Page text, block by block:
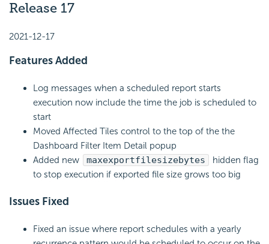
Release 17
2021-12-17
Features Added
Log messages when a scheduled report starts
execution now include the time the job is scheduled to
start
Moved Affected Tiles control to the top of the the
Dashboard Filter Item Detail popup
Added new
maxexportfilesizebytes
hidden flag
to stop execution if exported file size grows too big
Issues Fixed
Fixed an issue where report schedules with a yearly